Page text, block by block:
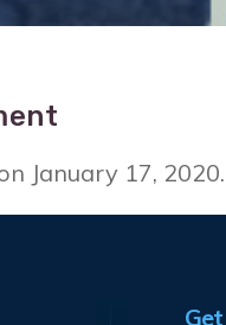
January 17, 2020.